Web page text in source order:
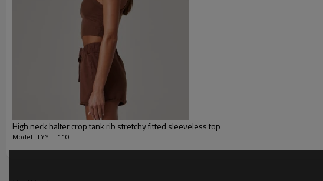
Yoga tank top
High neck halter crop tank rib stretchy fitted sleeveless top
Model : LYYTT110